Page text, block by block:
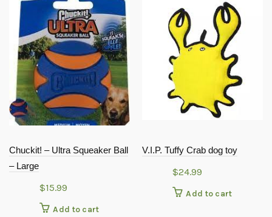
Chuckit! – Ultra Squeaker Ball
– Large
$15.99
Add to cart
V.I.P. Tuffy Crab dog toy
$24.99
Add to cart